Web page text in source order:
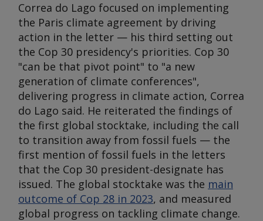
Correa do Lago focused on implementing
the Paris climate agreement by driving
action in the letter — his third setting out
the Cop 30 presidency's priorities. Cop 30
"can be that pivot point" to "a new
generation of climate conferences",
delivering progress in climate action, Correa
do Lago said. He reiterated the findings of
the first global stocktake, including the call
to transition away from fossil fuels — the
first mention of fossil fuels in the letters
that the Cop 30 president-designate has
issued. The global stocktake was the main
outcome of Cop 28 in 2023, and measured
global progress on tackling climate change.